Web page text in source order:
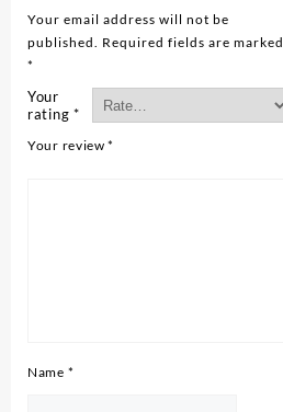
Your email address will not be
published. Required fields are marked
*
Your
rating *
Your review*
Name *